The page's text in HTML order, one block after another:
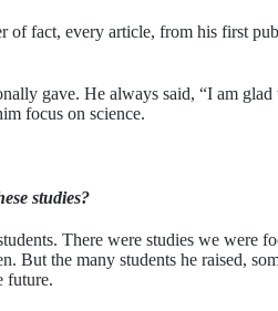
of fact, every article, from his first
gave. He always said, “I am glad
focus on science.
studies?
There were studies we were
But the many students he raised,
future.